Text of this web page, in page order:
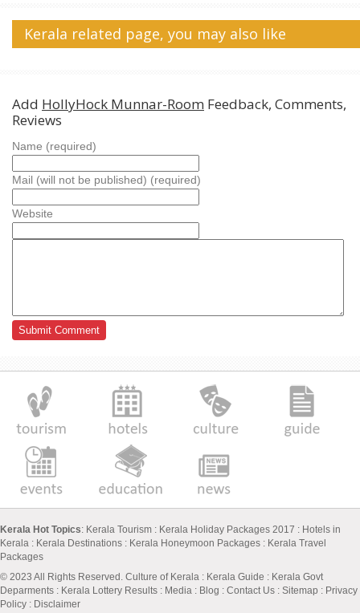
Kerala related page, you may also like
Add HollyHock Munnar-Room Feedback, Comments,
Reviews
Name (required)
Mail (will not be published) (required)
Website
Kerala Hot Topics: Kerala Tourism : Kerala Holiday Packages 2017 : Hotels in
Kerala : Kerala Destinations : Kerala Honeymoon Packages : Kerala Travel
Packages
© 2023 All Rights Reserved. Culture of Kerala : Kerala Guide : Kerala Govt
Deparments : Kerala Lottery Results : Media : Blog : Contact Us : Sitemap : Privacy
Policy : Disclaimer